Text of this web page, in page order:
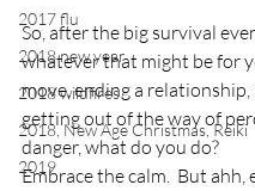
2017 flu
2018 new year
2018 wildfires
2018, New Age Christmas, Reiki
2019
So, after the big survival
whatever that might be for
move, ending a relationship,
getting out of the way of
danger, what do you do?
Embrace the calm.  But ahh,